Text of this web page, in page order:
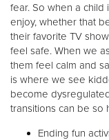
fear. So when a child
enjoy, whether that
their favorite TV
feel safe. When we
them feel calm and
is where we see
become
transitions can be so
Ending fun